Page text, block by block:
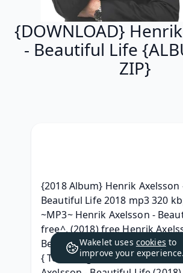
{DOWNLOAD}
- Beautiful Life
ZIP}
{2018 Album} Henrik Axelsson
Beautiful Life 2018 mp3 320
~MP3~ Henrik Axelsson -
free^, (2018) free Henrik
Beautiful Life Album mp3 320
{ Téléchargement ALBUM }
Wakelet uses cookies to
improve your experience.